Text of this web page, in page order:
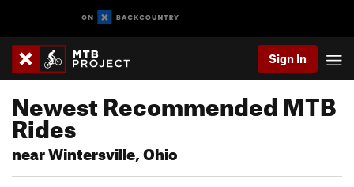
Sign In
Newest Recommended MTB
Rides
near Wintersville, Ohio